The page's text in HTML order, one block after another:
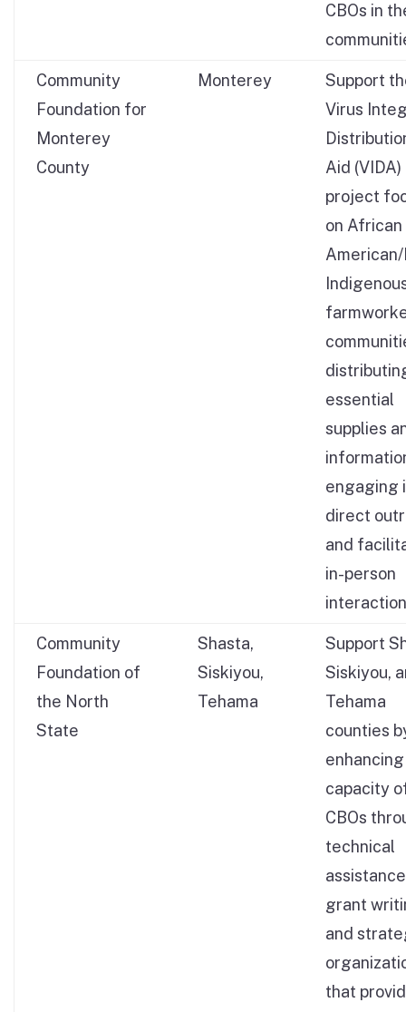
CBOs in
Community
Foundation for
Monterey
County
Monterey
Support
Virus
Aid (VIDA)
project
on African
essential
supplies
engaging
direct
and
in-person
Community
Foundation of
the North
State
Shasta,
Siskiyou,
Tehama
Support
Siskiyou,
Tehama
counties
capacity
CBOs
technical
grant
and
that